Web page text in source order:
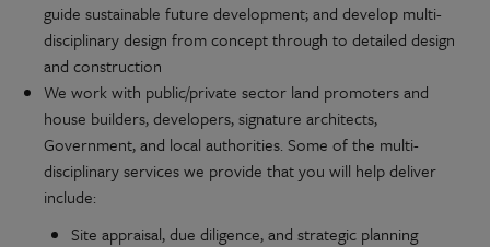
guide sustainable future development; and develop multi-
disciplinary design from concept through to detailed design
and construction
We work with public/private sector land promoters and
house builders, developers, signature architects,
Government, and local authorities. Some of the multi-
disciplinary services we provide that you will help deliver
include:
Site appraisal, due diligence, and strategic planning